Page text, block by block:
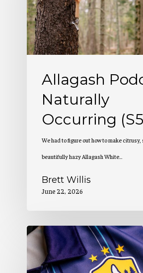
(S5
E5)
Allagash
Naturally
Occurring
We had to figure out how to make citrusy,
beautifully hazy Allagash White…
Brett Willis
June 22, 2026
Allagash
Podcast:
Creation